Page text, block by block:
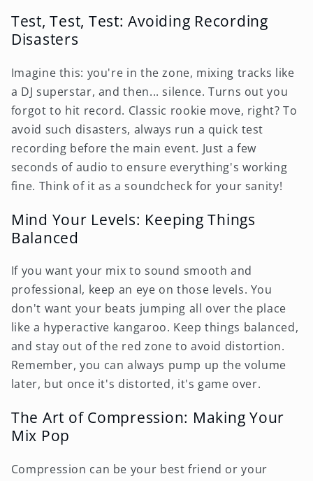
Test, Test, Test: Avoiding Recording
Disasters
Imagine this: you're in the zone, mixing tracks like
a DJ superstar, and then... silence. Turns out you
forgot to hit record. Classic rookie move, right? To
avoid such disasters, always run a quick test
recording before the main event. Just a few
seconds of audio to ensure everything's working
fine. Think of it as a soundcheck for your sanity!
Mind Your Levels: Keeping Things
Balanced
If you want your mix to sound smooth and
professional, keep an eye on those levels. You
don't want your beats jumping all over the place
like a hyperactive kangaroo. Keep things balanced,
and stay out of the red zone to avoid distortion.
Remember, you can always pump up the volume
later, but once it's distorted, it's game over.
The Art of Compression: Making Your
Mix Pop
Compression can be your best friend or your